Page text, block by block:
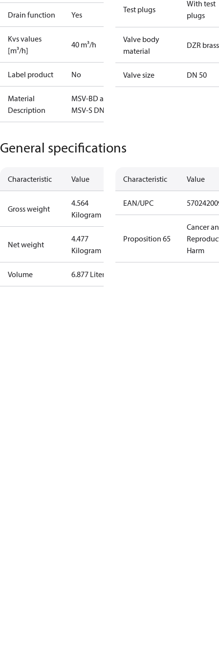
Drain function Yes
Kvs values
[m³/h]
40 m³/h
Label product No
Material
Description
MSV-BD and
MSV-S DN50
Test plugs
With test
plugs
Valve body
material
DZR brass
Valve size DN 50
General specifications
Characteristic Value
Gross weight
4.564
Kilogram
Net weight
4.477
Kilogram
Volume 6.877 Liter
Characteristic Value
EAN/UPC
Proposition 65
Cancer
Harm